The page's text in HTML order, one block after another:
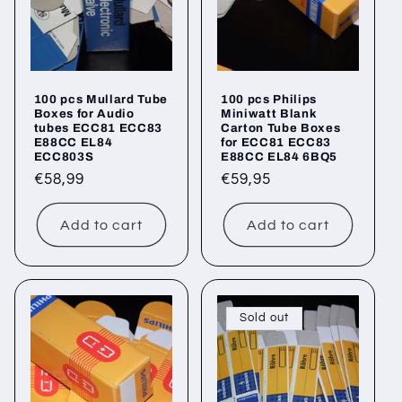
100 pcs Mullard Tube
Boxes for Audio
tubes ECC81 ECC83
E88CC EL84
ECC803S
Regular
price
€58,99
Add to cart
100 pcs Philips
Miniwatt Blank
Carton Tube Boxes
for ECC81 ECC83
E88CC EL84 6BQ5
Regular
price
€59,95
Add to cart
Sold out